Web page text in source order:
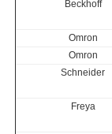
Beckhoff
Omron
Omron
Schneider
Freya